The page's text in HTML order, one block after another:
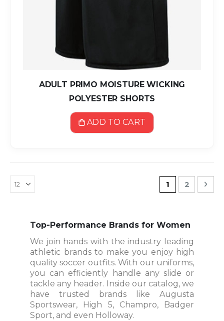
ADULT PRIMO MOISTURE WICKING
POLYESTER SHORTS
ADD TO CART
Page
You're
1 Page
2
Top-Performance Brands for Women
We join hands with the industry leading
athletic brands to make you enjoy high
quality soccer outfits. With our uniforms,
you can efficiently handle any slide or
tackle any header. Inside our catalog, we
have trusted brands like Augusta
Sportswear, High 5, Champro, Badger
Sport, and even Holloway.